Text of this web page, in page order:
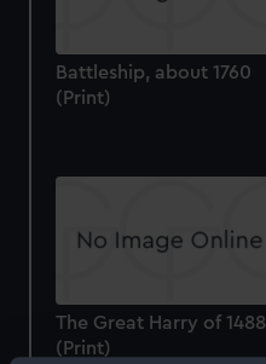
Battleship, about 1760
(Print)
The Great Harry of 1488
(Print)